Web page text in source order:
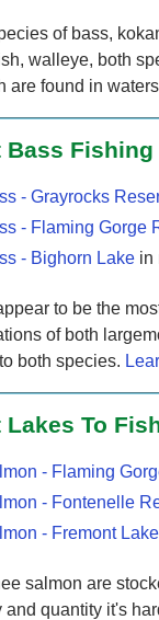
of bass,
walleye, both
are found in
Bass Fishing
- Grayrocks
- Flaming Gorge
- Bighorn Lake in
to be the
of both
both species.
Lakes To
- Flaming
- Fontenelle
- Fremont Lake
salmon are
and quantity it's